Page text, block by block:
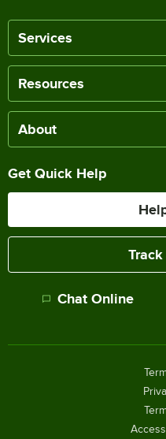
Services
Resources
About
Get Quick Help
Chat Online